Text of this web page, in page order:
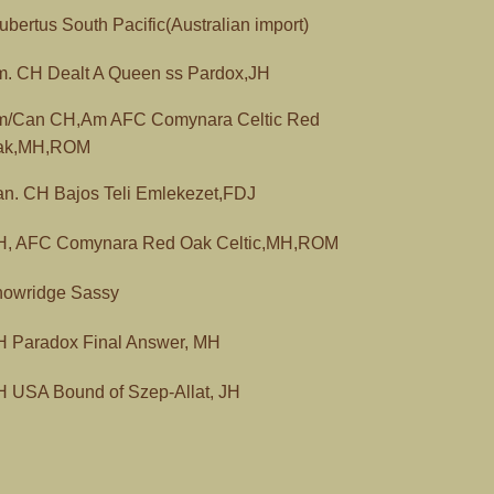
South Pacific(Australian import)
CH Dealt A Queen ss Pardox,JH
Can CH,Am AFC Comynara Celtic Red
CH Bajos Teli Emlekezet,FDJ
AFC Comynara Red Oak Celtic,MH,ROM
Sassy
Paradox Final Answer, MH
USA Bound of Szep-Allat, JH